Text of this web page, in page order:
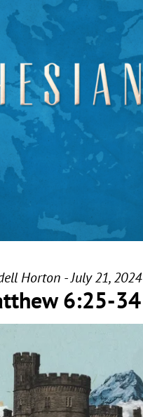
Horton - July 21, 2024
6:25-34